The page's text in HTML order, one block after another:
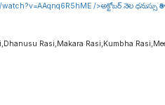
/>అక్టోబర్ నెల ధనుస్సు
Rasi,Makara Rasi,Kumbha